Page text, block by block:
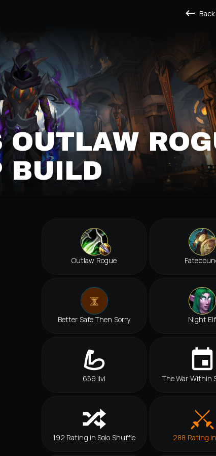
Back
BUILD
Outlaw Rogue
Better Safe Then Sorry Night Elf
659 ilvl The War Within
192 Rating in Solo Shuffle 288 Rating